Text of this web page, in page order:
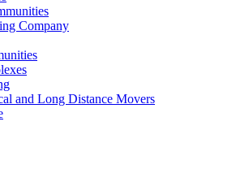
Company
and Long Distance Movers